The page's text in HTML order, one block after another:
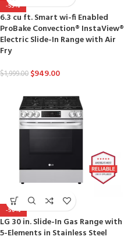
-53%
6.3 cu ft. Smart wi-fi Enabled
ProBake Convection® InstaView®
Electric Slide-In Range with Air
Fry
$1,999.00 $949.00
-50%
LG 30 in. Slide-In Gas Range with
5-Elements in Stainless Steel